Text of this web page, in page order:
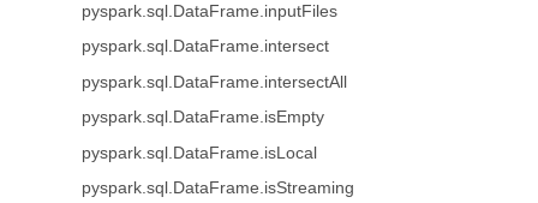
pyspark.sql.DataFrame.inputFiles
pyspark.sql.DataFrame.intersect
pyspark.sql.DataFrame.intersectAll
pyspark.sql.DataFrame.isEmpty
pyspark.sql.DataFrame.isLocal
pyspark.sql.DataFrame.isStreaming